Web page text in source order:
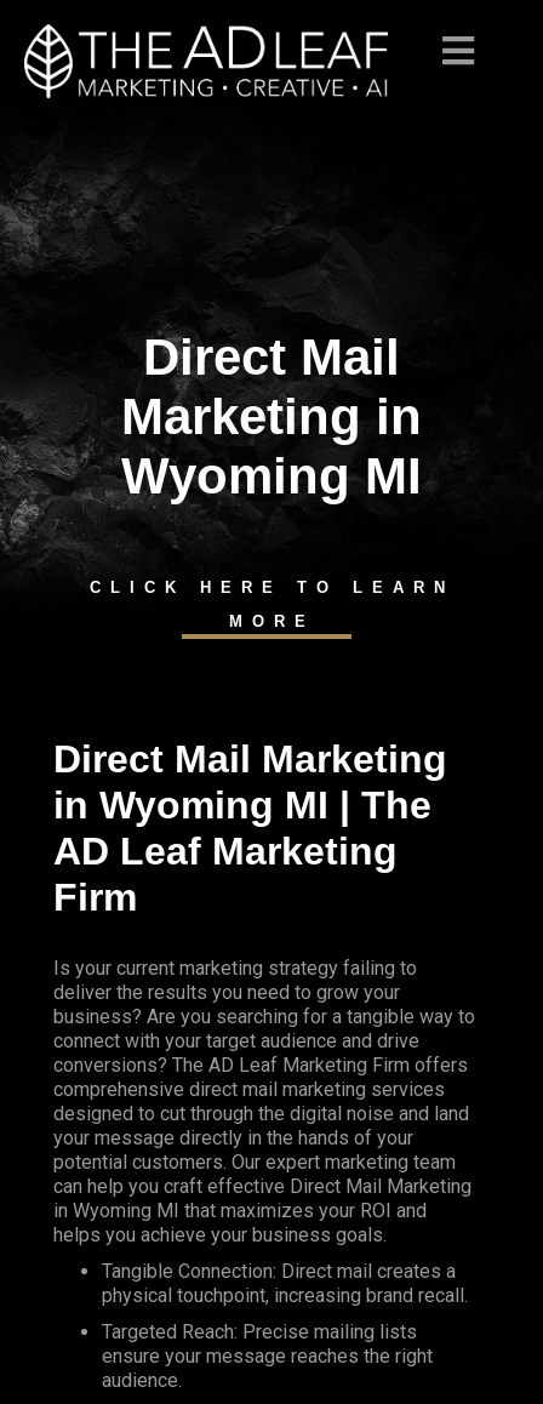
content
Direct Mail
Marketing in
Wyoming MI
CLICK HERE TO LEARN
MORE
Direct Mail Marketing
in Wyoming MI | The
AD Leaf Marketing
Firm
Is your current marketing strategy failing to
deliver the results you need to grow your
business? Are you searching for a tangible way to
connect with your target audience and drive
conversions? The AD Leaf Marketing Firm offers
comprehensive direct mail marketing services
designed to cut through the digital noise and land
your message directly in the hands of your
potential customers. Our expert marketing team
can help you craft effective Direct Mail Marketing
in Wyoming MI that maximizes your ROI and
helps you achieve your business goals.
Tangible Connection: Direct mail creates a
physical touchpoint, increasing brand recall.
Targeted Reach: Precise mailing lists
ensure your message reaches the right
audience.